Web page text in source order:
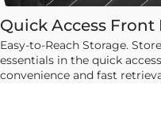
Quick Access Front
Easy-to-Reach Storage.
essentials in the quick
convenience and fast